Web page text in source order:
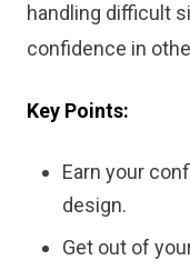
handling difficult
confidence in
Key Points:
Earn your
design.
Get out of